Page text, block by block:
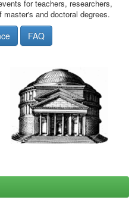
for teachers, researchers,
and doctoral degrees.
FAQ